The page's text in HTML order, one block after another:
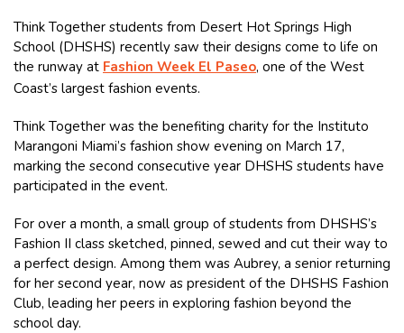
Think Together students from Desert Hot Springs High
School (DHSHS) recently saw their designs come to life on
the runway at Fashion Week El Paseo, one of the West
Coast’s largest fashion events.
Think Together was the benefiting charity for the Instituto
Marangoni Miami’s fashion show evening on March 17,
marking the second consecutive year DHSHS students have
participated in the event.
For over a month, a small group of students from DHSHS’s
Fashion II class sketched, pinned, sewed and cut their way to
a perfect design. Among them was Aubrey, a senior returning
for her second year, now as president of the DHSHS Fashion
Club, leading her peers in exploring fashion beyond the
school day.